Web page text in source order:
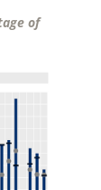
of